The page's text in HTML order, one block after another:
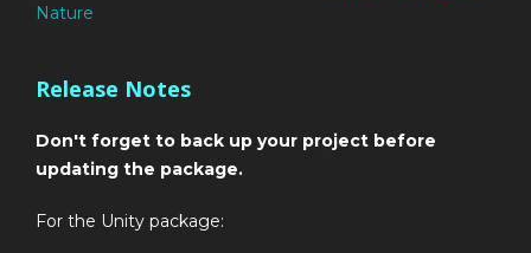
Nature
Release Notes
Don't forget to back up your project before
updating the package.
For the Unity package: